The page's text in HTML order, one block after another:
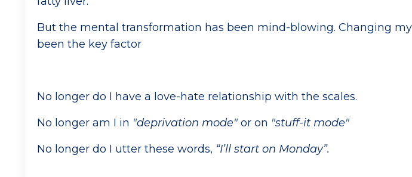
But the mental transformation has been mind-blowing. Changing
been the key factor
No longer do I have a love-hate relationship with the scales.
No longer am I in "deprivation mode" or on "stuff-it mode"
No longer do I utter these words, “I’ll start on Monday”.